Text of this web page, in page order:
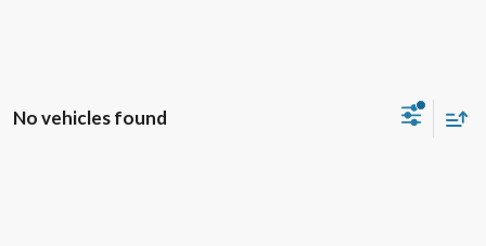
No vehicles found